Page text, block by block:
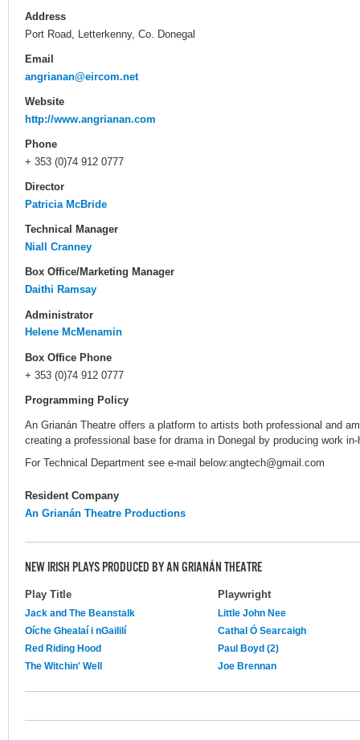
Address
Port Road, Letterkenny, Co. Donegal
Email
angrianan@eircom.net
Website
http://www.angrianan.com
Phone
+ 353 (0)74 912 0777
Director
Patricia McBride
Technical Manager
Niall Cranney
Box Office/Marketing Manager
Daithi Ramsay
Administrator
Helene McMenamin
Box Office Phone
+ 353 (0)74 912 0777
Programming Policy
An Grianán Theatre offers a platform to artists both professional and
creating a professional base for drama in Donegal by producing work
For Technical Department see e-mail below:angtech@gmail.com
Resident Company
An Grianán Theatre Productions
NEW IRISH PLAYS PRODUCED BY AN GRIANÁN THEATRE
Play Title Playwright
Jack and The Beanstalk
Little John Nee
Oíche Ghealaí i nGaililí
Cathal Ó Searcaigh
Red Riding Hood
Paul Boyd (2)
The Witchin' Well
Joe Brennan